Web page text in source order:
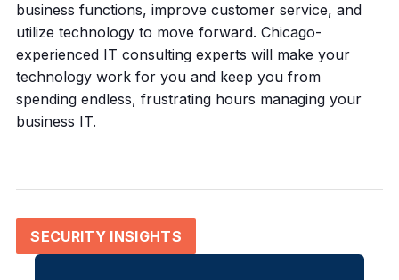
business functions, improve customer service, and
utilize technology to move forward. Chicago-
experienced IT consulting experts will make your
technology work for you and keep you from
spending endless, frustrating hours managing your
business IT.
SECURITY INSIGHTS